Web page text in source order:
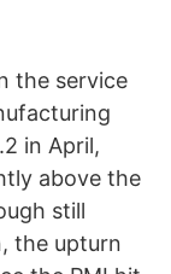
the service
in April,
above the
still
the upturn